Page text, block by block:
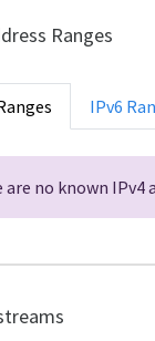
Ranges
IPv6
are no known